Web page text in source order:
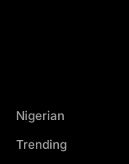
Nigerian
Trending